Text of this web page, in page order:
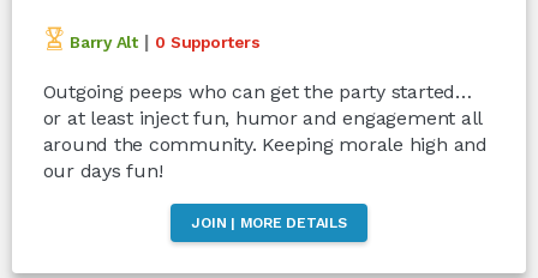
Barry Alt| 0 Supporters
Outgoing peeps who can get the party started…
or at least inject fun, humor and engagement all
around the community. Keeping morale high and
our days fun!
JOIN | MORE DETAILS